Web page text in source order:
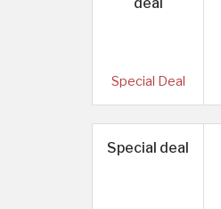
deal
Special Deal
Special deal